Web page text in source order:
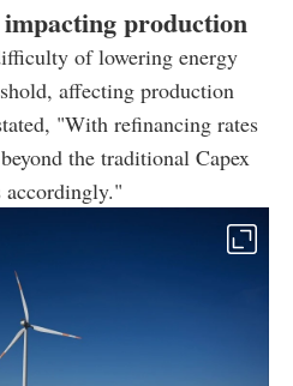
production
of lowering energy
affecting production
"With refinancing rates
the traditional Capex
accordingly."